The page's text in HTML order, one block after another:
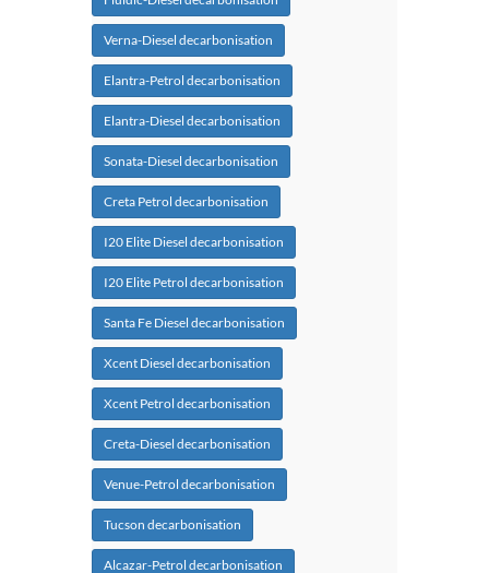
Verna-Diesel decarbonisation
Elantra-Petrol decarbonisation
Elantra-Diesel decarbonisation
Sonata-Diesel decarbonisation
Creta Petrol decarbonisation
I20 Elite Diesel decarbonisation
I20 Elite Petrol decarbonisation
Santa Fe Diesel decarbonisation
Xcent Diesel decarbonisation
Xcent Petrol decarbonisation
Creta-Diesel decarbonisation
Venue-Petrol decarbonisation
Tucson decarbonisation
Alcazar-Petrol decarbonisation